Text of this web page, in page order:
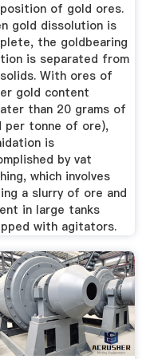
of gold ores.
gold dissolution is
the goldbearing
is separated from
With ores of
gold content
than 20 grams of
per tonne of ore),
is
by vat
which involves
a slurry of ore and
in large tanks
with agitators.